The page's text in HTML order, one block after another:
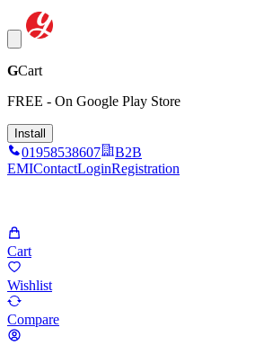
GCart
FREE - On Google Play Store
Install
01958538607
B2B
EMIContactLoginRegistration
Cart
Wishlist
Compare